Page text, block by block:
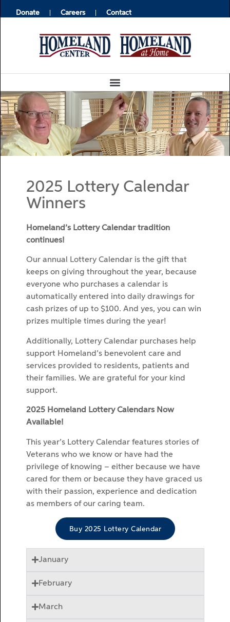
Donate Careers Contact
2025 Lottery Calendar
Winners
Homeland’s Lottery Calendar tradition
continues!
Our annual Lottery Calendar is the gift that
keeps on giving throughout the year, because
everyone who purchases a calendar is
automatically entered into daily drawings for
cash prizes of up to $100. And yes, you can win
prizes multiple times during the year!
Additionally, Lottery Calendar purchases help
support Homeland’s benevolent care and
services provided to residents, patients and
their families. We are grateful for your kind
support.
2025 Homeland Lottery Calendars Now
Available!
This year’s Lottery Calendar features stories of
Veterans who we know or have had the
privilege of knowing – either because we have
cared for them or because they have graced us
with their passion, experience and dedication
as members of our caring team.
Buy 2025 Lottery Calendar
January
February
March